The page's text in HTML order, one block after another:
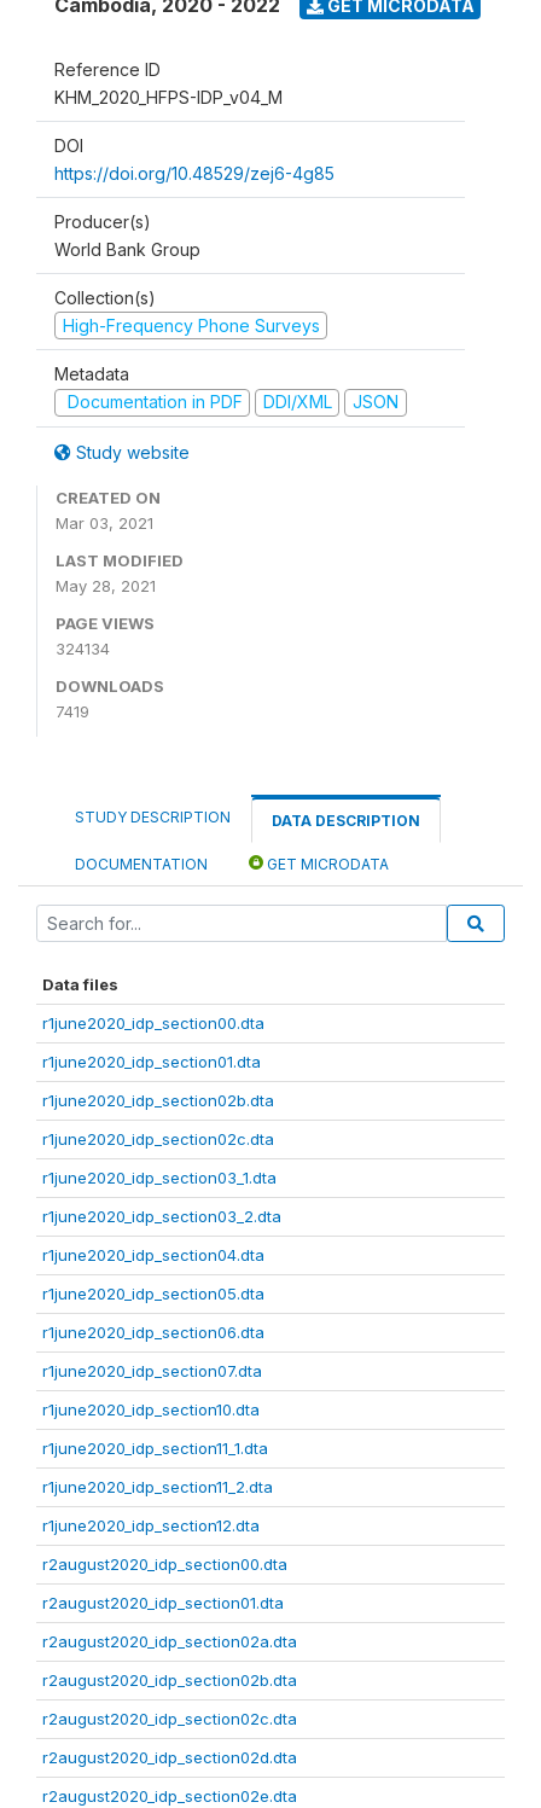
GET MICRODATA
Reference ID
KHM_2020_HFPS-IDP_v04_M
DOI
https://doi.org/10.48529/zej6-4g85
Producer(s)
World Bank Group
Collection(s)
High-Frequency Phone Surveys
Metadata
Documentation in PDF
DDI/XML JSON
Study website
CREATED ON
Mar 03, 2021
LAST MODIFIED
May 28, 2021
PAGE VIEWS
324134
DOWNLOADS
7419
STUDY DESCRIPTION DATA DESCRIPTION
DOCUMENTATION GET MICRODATA
Data files
r1june2020_idp_section00.dta
r1june2020_idp_section01.dta
r1june2020_idp_section02b.dta
r1june2020_idp_section02c.dta
r1june2020_idp_section03_1.dta
r1june2020_idp_section03_2.dta
r1june2020_idp_section04.dta
r1june2020_idp_section05.dta
r1june2020_idp_section06.dta
r1june2020_idp_section07.dta
r1june2020_idp_section10.dta
r1june2020_idp_section11_1.dta
r1june2020_idp_section11_2.dta
r1june2020_idp_section12.dta
r2august2020_idp_section00.dta
r2august2020_idp_section01.dta
r2august2020_idp_section02a.dta
r2august2020_idp_section02b.dta
r2august2020_idp_section02c.dta
r2august2020_idp_section02d.dta
r2august2020_idp_section02e.dta